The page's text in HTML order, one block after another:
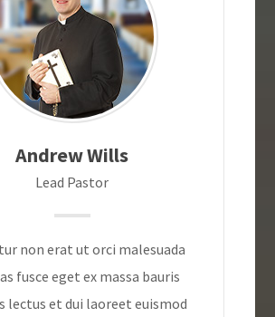
Andrew Wills
Lead Pastor
non erat ut orci malesuada
fusce eget ex massa bauris
lectus et dui laoreet euismod